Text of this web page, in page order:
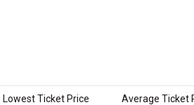
Lowest Ticket Price Average Ticket